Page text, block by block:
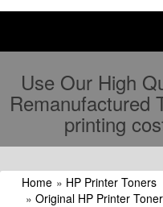
Use Our High
Remanufactured
printing
Home » HP Printer Toners
» Original HP Printer